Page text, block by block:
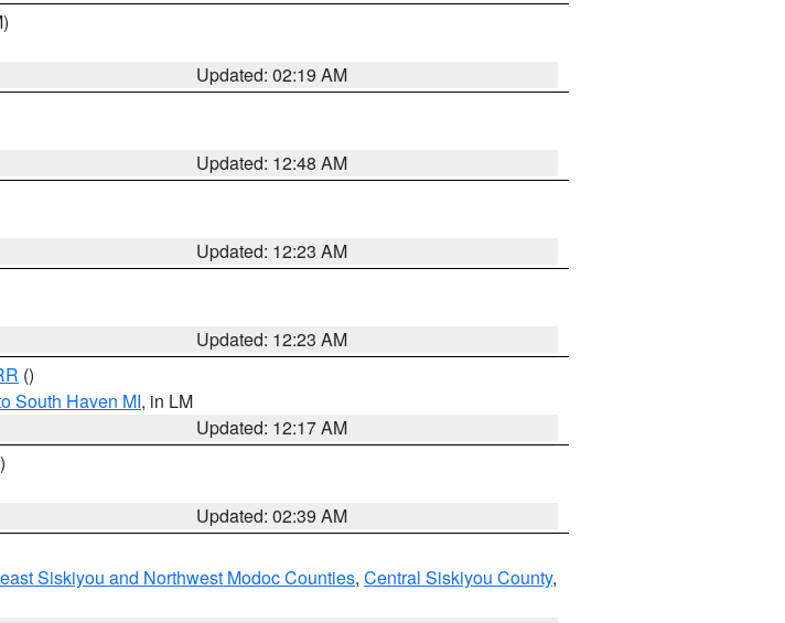
Updated: 02:19 AM
Updated: 12:48 AM
Updated: 12:23 AM
Updated: 12:23 AM
()
South Haven MI, in LM
Updated: 12:17 AM
Updated: 02:39 AM
Siskiyou and Northwest Modoc Counties, Central Siskiyou County,